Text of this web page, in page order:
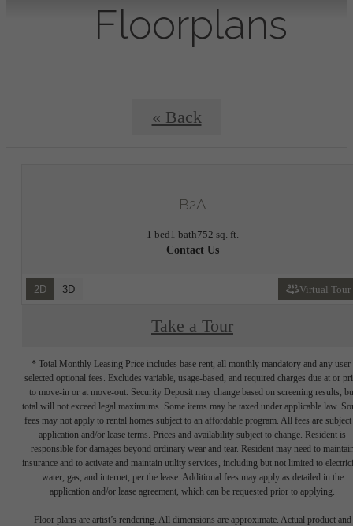
Floorplans
« Back
B2A
1 bed1 bath752 sq. ft.
Contact Us
2D 3D Virtual Tour
Take a Tour
* Total Monthly Leasing Price includes base rent, all monthly mandatory and any user-
selected optional fees. Excludes variable, usage-based, and required charges due at or
to move-in or at move-out. Security Deposit may change based on screening results,
total will not exceed legal maximums. Some items may be taxed under applicable law.
fees may not apply to rental homes subject to an affordable program. All fees are subject
application and/or lease terms. Prices and availability subject to change. Resident is
responsible for damages beyond ordinary wear and tear. Resident may need to
insurance and to activate and maintain utility services, including but not limited to
water, gas, and internet, per the lease. Additional fees may apply as detailed in the
application and/or lease agreement, which can be requested prior to applying.
Floor plans are artist’s rendering. All dimensions are approximate. Actual product and